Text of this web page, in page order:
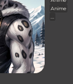
Anime
...